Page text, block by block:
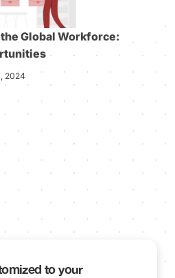
Global Workforce:
2024
to your